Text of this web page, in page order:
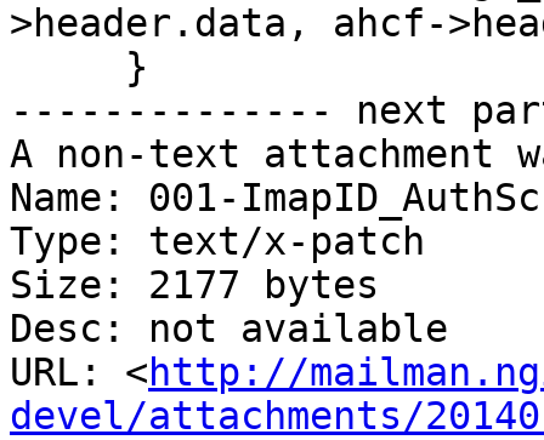
>header.data, ahcf-
-------------- next
A non-text attachment
Name: 001-
Type: text/x-patch
Size: 2177 bytes
Desc: not available
URL: <http://
devel/attachments/